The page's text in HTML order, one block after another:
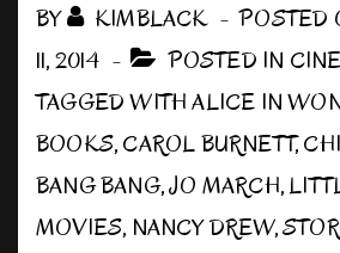
BY KIMBLACK POSTED
11, 2014
POSTED IN
TAGGED WITHALICE IN
BOOKS,CAROL BURNETT,
BANG BANG,JO MARCH,
MOVIES, NANCY DREW,